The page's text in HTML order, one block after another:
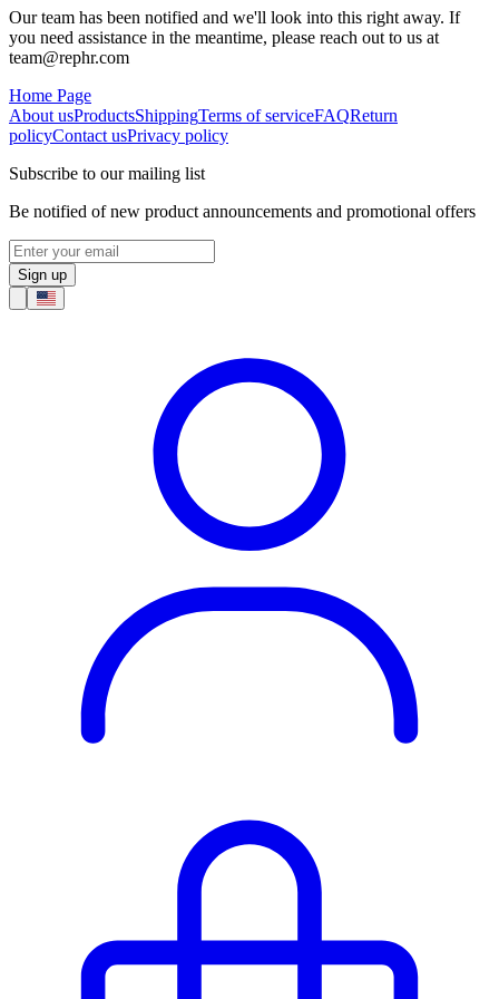
Our team has been notified and we'll look into this right away. If
you need assistance in the meantime, please reach out to us at
team@rephr.com
Home Page
About usProductsShippingTerms of serviceFAQReturn
policyContact usPrivacy policy
Subscribe to our mailing list
Be notified of new product announcements and promotional offers
Sign up